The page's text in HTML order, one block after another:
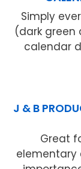
Simply
(dark
calendar
J & B
Great
elementary